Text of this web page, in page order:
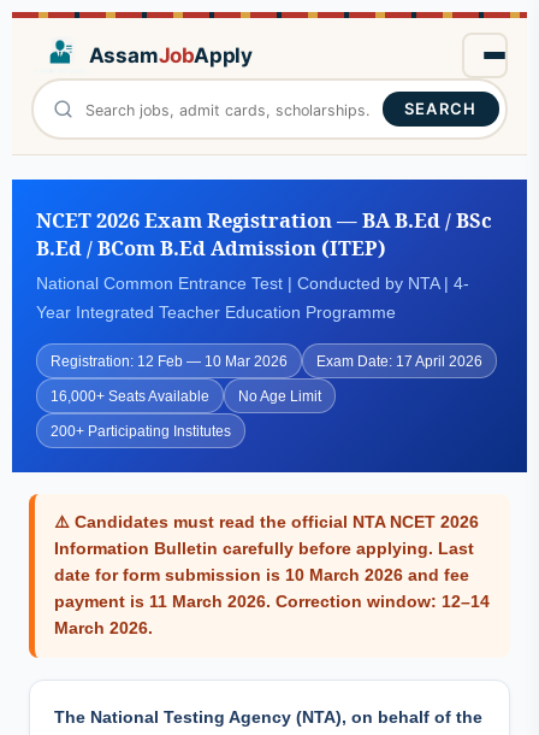
AssamJobApply
SEARCH
NCET 2026 Exam Registration — BA B.Ed / BSc
B.Ed / BCom B.Ed Admission (ITEP)
National Common Entrance Test | Conducted by NTA | 4-
Year Integrated Teacher Education Programme
Registration: 12 Feb — 10 Mar 2026 Exam Date: 17 April 2026
16,000+ Seats Available No Age Limit
200+ Participating Institutes
⚠️ Candidates must read the official NTA NCET 2026
Information Bulletin carefully before applying. Last
date for form submission is 10 March 2026 and fee
payment is 11 March 2026. Correction window: 12–14
March 2026.
The National Testing Agency (NTA), on behalf of the